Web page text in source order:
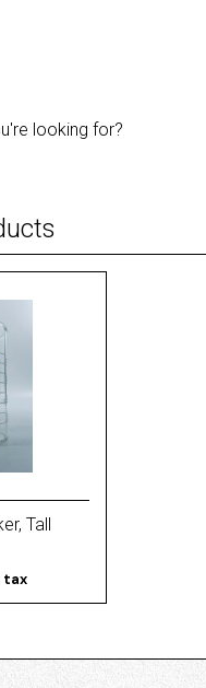
looking for?
Tall
tax